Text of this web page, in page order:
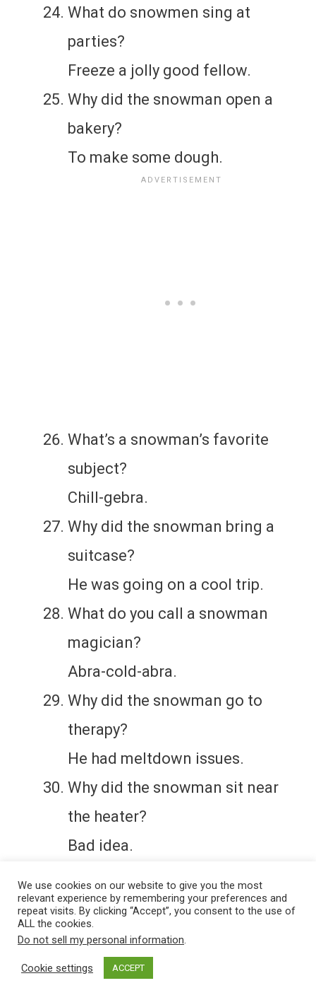
What do snowmen sing at
parties?
Freeze a jolly good fellow.
Why did the snowman open a
bakery?
To make some dough.
What’s a snowman’s favorite
subject?
Chill-gebra.
Why did the snowman bring a
suitcase?
He was going on a cool trip.
What do you call a snowman
magician?
Abra-cold-abra.
Why did the snowman go to
therapy?
He had meltdown issues.
Why did the snowman sit near
the heater?
Bad idea.
We use cookies on our website to give you the most
relevant experience by remembering your preferences and
repeat visits. By clicking “Accept”, you consent to the use of
ALL the cookies.
Do not sell my personal information.
Cookie settings ACCEPT